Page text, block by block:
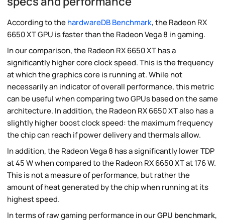
According to thehardwareDB Benchmark, the Radeon RX
6650 XT GPU is faster than the Radeon Vega 8 in gaming.
In our comparison, the Radeon RX 6650 XT has a
significantly higher core clock speed. This is the frequency
at which the graphics core is running at. While not
necessarily an indicator of overall performance, this metric
can be useful when comparing two GPUs based on the same
architecture. In addition, the Radeon RX 6650 XT also has a
slightly higher boost clock speed: the maximum frequency
the chip can reach if power delivery and thermals allow.
In addition, the Radeon Vega 8 has a significantly lower TDP
at 45 W when compared to the Radeon RX 6650 XT at 176 W.
This is not a measure of performance, but rather the
amount of heat generated by the chip when running at its
highest speed.
In terms of raw gaming performance in ourGPU benchmark,